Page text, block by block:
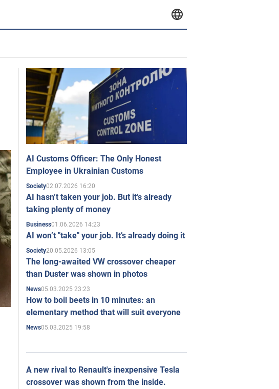
AI Customs Officer: The Only Honest
Employee in Ukrainian Customs
Society02.07.2026 16:20
AI hasn’t taken your job. But it’s already
taking plenty of money
Business01.06.2026 14:23
AI won’t "take" your job. It’s already doing it
Society20.05.2026 13:05
The long-awaited VW crossover cheaper
than Duster was shown in photos
News05.03.2025 23:23
How to boil beets in 10 minutes: an
elementary method that will suit everyone
News05.03.2025 19:58
A new rival to Renault's inexpensive Tesla
crossover was shown from the inside.